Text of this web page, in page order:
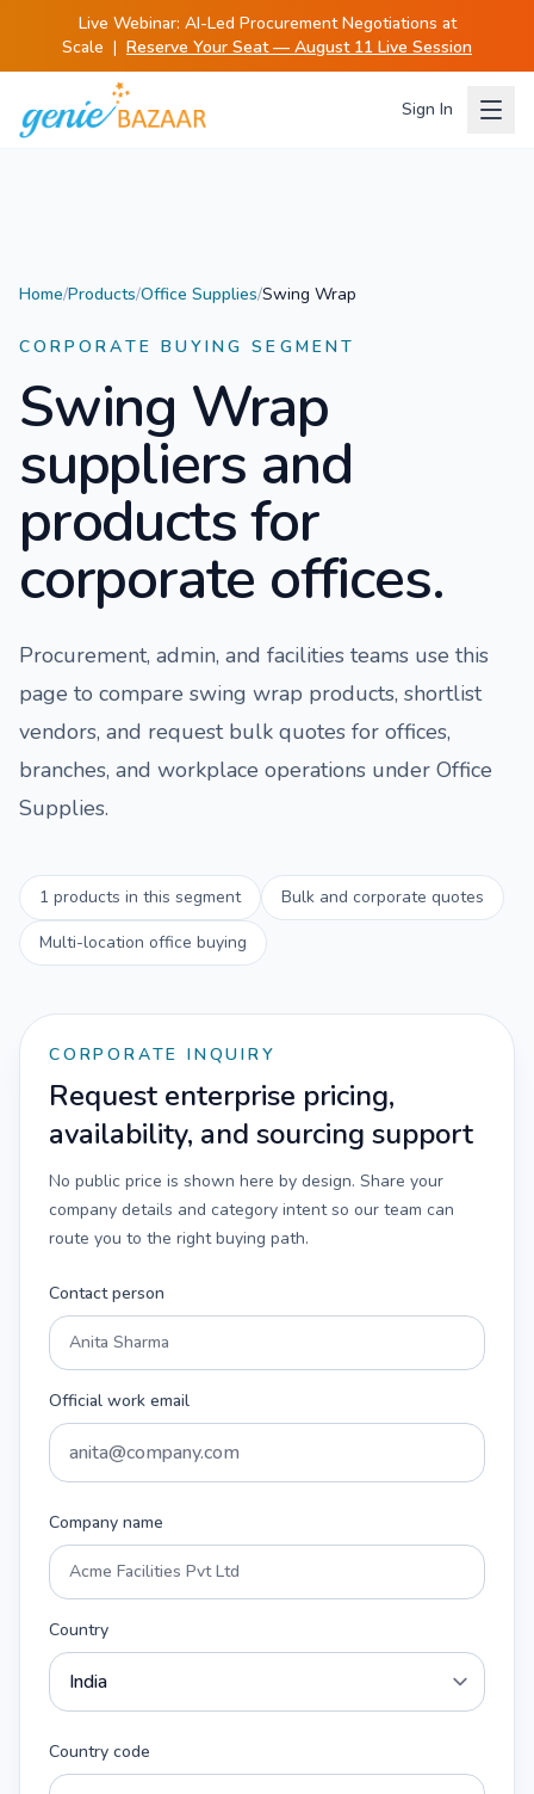
Live Webinar: AI-Led Procurement Negotiations at
Scale | Reserve Your Seat — August 11 Live Session
Sign In
Home/Products/Office Supplies/Swing Wrap
CORPORATE BUYING SEGMENT
Swing Wrap
suppliers and
products for
corporate offices.
Procurement, admin, and facilities teams use this
page to compare swing wrap products, shortlist
vendors, and request bulk quotes for offices,
branches, and workplace operations under Office
Supplies.
1 products in this segment
Bulk and corporate quotes
Multi-location office buying
CORPORATE INQUIRY
Request enterprise pricing,
availability, and sourcing support
No public price is shown here by design. Share your
company details and category intent so our team can
route you to the right buying path.
Contact person
Official work email
Company name
Country
Country code